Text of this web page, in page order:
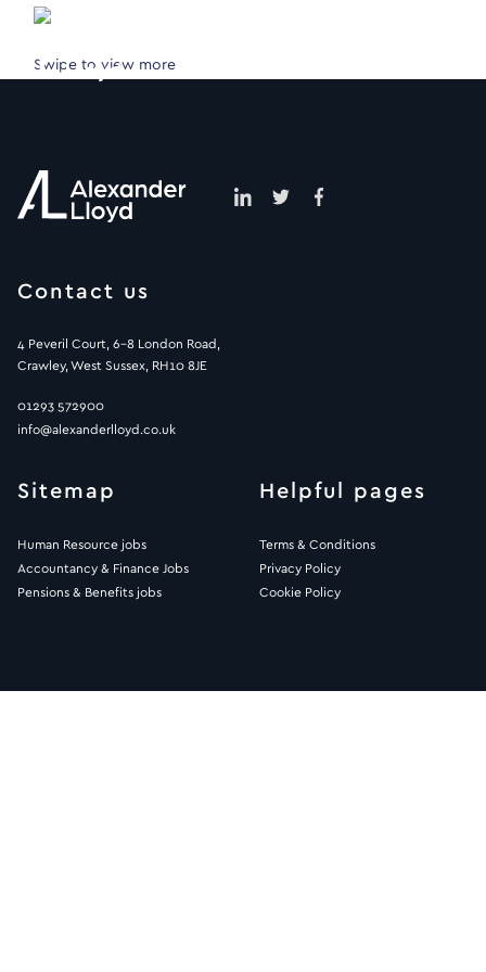
Swipe to view more
Contact us
4 Peveril Court, 6-8 London Road,
Crawley, West Sussex, RH10 8JE
01293 572900
info@alexanderlloyd.co.uk
Sitemap
Human Resource jobs
Accountancy & Finance Jobs
Pensions & Benefits jobs
Helpful pages
Terms & Conditions
Privacy Policy
Cookie Policy